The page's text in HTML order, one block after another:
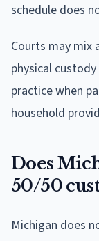
schedule does
Courts may mix
physical
practice when
household
Does
50/50
Michigan does